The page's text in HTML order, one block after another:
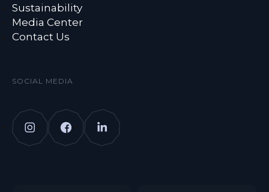
Sustainability
Media Center
Contact Us
SOCIAL MEDIA